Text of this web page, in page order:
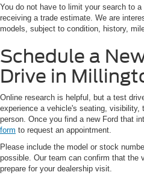
You do not have to limit your search to
receiving a trade estimate. We are
models, subject to condition, history,
Schedule a
Drive in
Online research is helpful, but a test
experience a vehicle's seating, visibility,
person. Once you find a new Ford that
form to request an appointment.
Please include the model or stock
possible. Our team can confirm that the
prepare for your dealership visit.